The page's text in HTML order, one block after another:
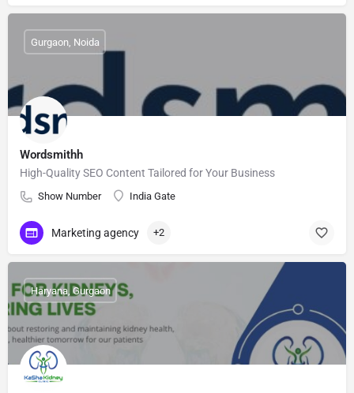
Wordsmithh
High-Quality SEO Content Tailored for Your Business
Show Number India Gate
Gurgaon, Noida
Marketing agency +2
Haryana, Gurgaon